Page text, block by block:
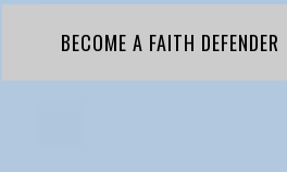
BECOME A FAITH DEFENDER